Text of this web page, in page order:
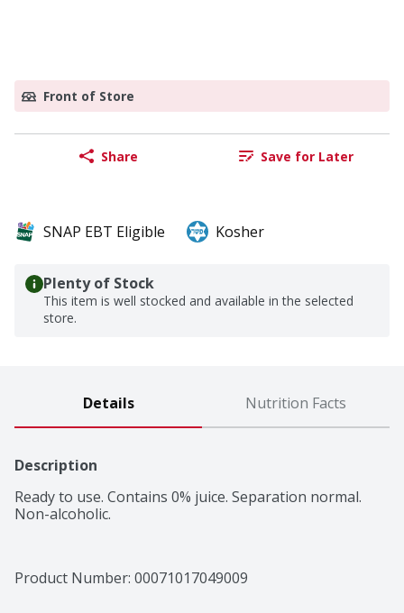
Front of Store
Share Save for Later
SNAP EBT Eligible Kosher
Plenty of Stock
This item is well stocked and available in the selected
store.
Details Nutrition Facts
Description
Ready to use. Contains 0% juice. Separation normal.
Non-alcoholic.
Product Number: 00071017049009